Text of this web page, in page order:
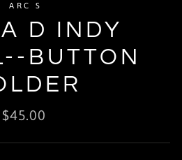
ARC S
D INDY
BUTTON
Regular
$45.00